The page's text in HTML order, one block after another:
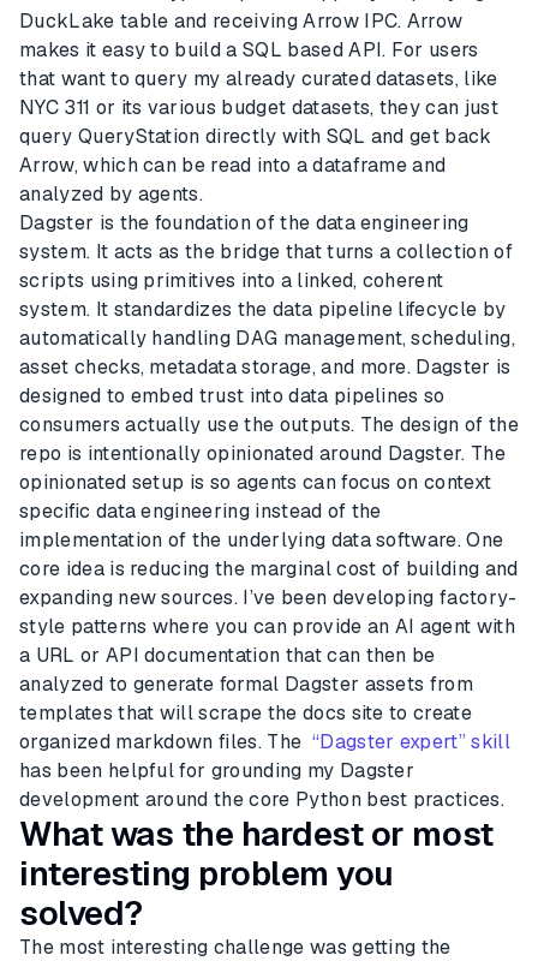
DuckLake table and receiving Arrow IPC. Arrow
makes it easy to build a SQL based API. For users
that want to query my already curated datasets, like
NYC 311 or its various budget datasets, they can just
query QueryStation directly with SQL and get back
Arrow, which can be read into a dataframe and
analyzed by agents.
Dagster is the foundation of the data engineering
system. It acts as the bridge that turns a collection of
scripts using primitives into a linked, coherent
system. It standardizes the data pipeline lifecycle by
automatically handling DAG management, scheduling,
asset checks, metadata storage, and more. Dagster is
designed to embed trust into data pipelines so
consumers actually use the outputs. The design of the
repo is intentionally opinionated around Dagster. The
opinionated setup is so agents can focus on context
specific data engineering instead of the
implementation of the underlying data software. One
core idea is reducing the marginal cost of building and
expanding new sources. I’ve been developing factory-
style patterns where you can provide an AI agent with
a URL or API documentation that can then be
analyzed to generate formal Dagster assets from
templates that will scrape the docs site to create
organized markdown files. The “Dagster expert” skill
has been helpful for grounding my Dagster
development around the core Python best practices.
What was the hardest or most
interesting problem you
solved?
The most interesting challenge was getting the